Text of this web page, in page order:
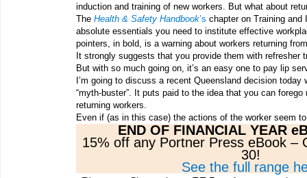
induction and training of new workers. But what about
The Health & Safety Handbook’s chapter on Training
absolute essentials you need to institute effective
pointers, in bold, is a warning about workers returning
It strongly suggests that you provide them with refresher
But with so much going on, it’s an easy one to pay lip
I’m going to discuss a recent Queensland decision
“myth-buster”. It puts paid to the idea that you can forego
returning workers.
Even if (as in this case) the actions of the worker seem
END OF FINANCIAL YEAR
15% off any Portner Press eBook –
30!
See the full range